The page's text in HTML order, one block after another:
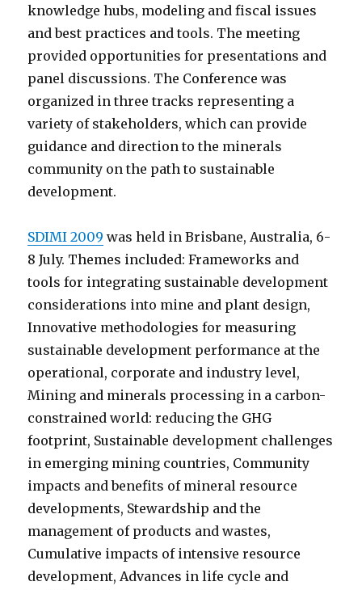
knowledge hubs, modeling and fiscal issues
and best practices and tools. The meeting
provided opportunities for presentations and
panel discussions. The Conference was
organized in three tracks representing a
variety of stakeholders, which can provide
guidance and direction to the minerals
community on the path to sustainable
development.
SDIMI 2009 was held in Brisbane, Australia, 6-
8 July. Themes included: Frameworks and
tools for integrating sustainable development
considerations into mine and plant design,
Innovative methodologies for measuring
sustainable development performance at the
operational, corporate and industry level,
Mining and minerals processing in a carbon-
constrained world: reducing the GHG
footprint, Sustainable development challenges
in emerging mining countries, Community
impacts and benefits of mineral resource
developments, Stewardship and the
management of products and wastes,
Cumulative impacts of intensive resource
development, Advances in life cycle and